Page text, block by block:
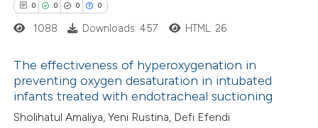
mentions, or contrasts
claim, and a label
was made.
at scite.ai
shows how a scientific paper
been cited by providing the
0 0 0 0
Citing Publications
Supporting
1088 Downloads: 457 HTML: 26
The effectiveness of hyperoxygenation in
preventing oxygen desaturation in intubated
infants treated with endotracheal suctioning
Sholihatul Amaliya, Yeni Rustina, Defi Efendi